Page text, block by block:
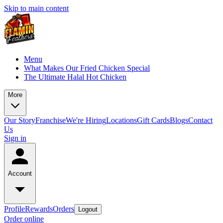
Skip to main content
Menu
What Makes Our Fried Chicken Special
The Ultimate Halal Hot Chicken
More
Our StoryFranchiseWe're HiringLocationsGift CardsBlogsContact
Us
Sign in
Account
ProfileRewardsOrders Logout
Order online